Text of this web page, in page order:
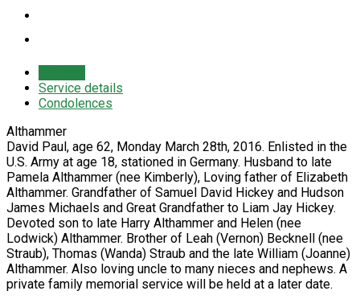
Service details
Condolences
Althammer
David Paul, age 62, Monday March 28th, 2016. Enlisted in the
U.S. Army at age 18, stationed in Germany. Husband to late
Pamela Althammer (nee Kimberly), Loving father of Elizabeth
Althammer. Grandfather of Samuel David Hickey and Hudson
James Michaels and Great Grandfather to Liam Jay Hickey.
Devoted son to late Harry Althammer and Helen (nee
Lodwick) Althammer. Brother of Leah (Vernon) Becknell (nee
Straub), Thomas (Wanda) Straub and the late William (Joanne)
Althammer. Also loving uncle to many nieces and nephews. A
private family memorial service will be held at a later date.